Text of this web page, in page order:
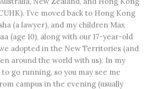
I’ve moved back to Hong Kong
(a lawyer), and my children Max
(age 10), along with our 17-year-old
adopted in the New Territories (and
around the world with us). In my
go running, so you may see me
campus in the evening (usually